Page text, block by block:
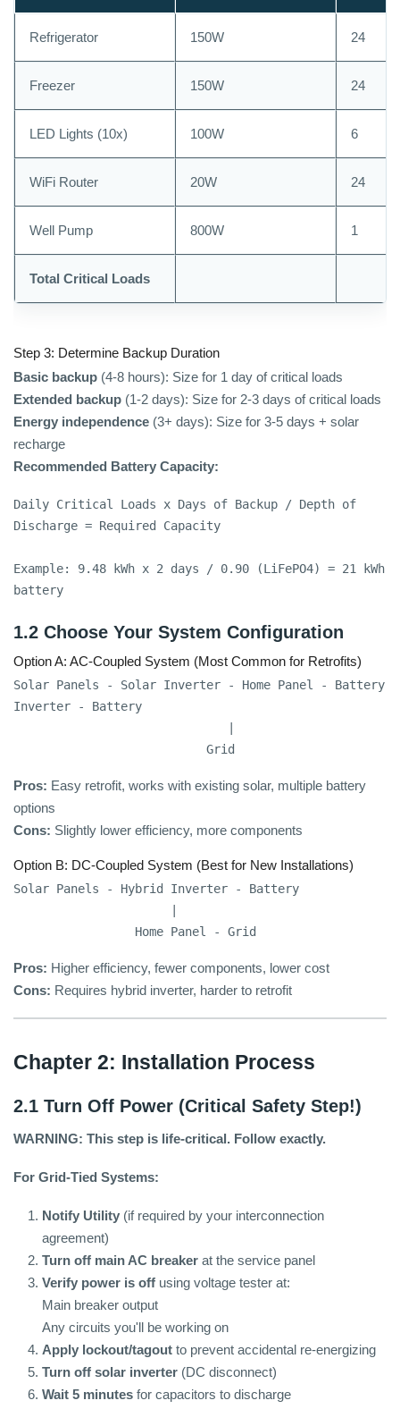
Refrigerator 150W 24
Freezer 150W 24
LED Lights (10x) 100W 6
WiFi Router 20W 24
Well Pump 800W 1
Total Critical Loads
Step 3: Determine Backup Duration
Basic backup (4-8 hours): Size for 1 day of critical loads
Extended backup (1-2 days): Size for 2-3 days of critical loads
Energy independence (3+ days): Size for 3-5 days + solar
recharge
Recommended Battery Capacity:
Daily Critical Loads x Days of Backup / Depth of
Discharge = Required Capacity
Example: 9.48 kWh x 2 days / 0.90 (LiFePO4) = 21 kWh
battery
1.2 Choose Your System Configuration
Option A: AC-Coupled System (Most Common for Retrofits)
Solar Panels - Solar Inverter - Home Panel - Battery
Inverter - Battery
                           Grid
Pros: Easy retrofit, works with existing solar, multiple battery
options
Cons: Slightly lower efficiency, more components
Option B: DC-Coupled System (Best for New Installations)
Solar Panels - Hybrid Inverter - Battery
                 Home Panel - Grid
Pros: Higher efficiency, fewer components, lower cost
Cons: Requires hybrid inverter, harder to retrofit
Chapter 2: Installation Process
2.1 Turn Off Power (Critical Safety Step!)
WARNING: This step is life-critical. Follow exactly.
For Grid-Tied Systems:
Notify Utility (if required by your interconnection
agreement)
Turn off main AC breaker at the service panel
Verify power is off using voltage tester at:
Main breaker output
Any circuits you'll be working on
Apply lockout/tagout to prevent accidental re-energizing
Turn off solar inverter (DC disconnect)
Wait 5 minutes for capacitors to discharge